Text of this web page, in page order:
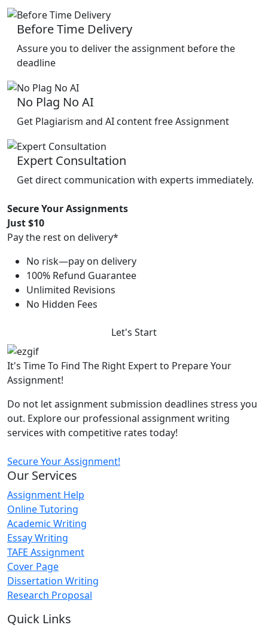
Before Time Delivery
Assure you to deliver the assignment before the
deadline
No Plag No AI
Get Plagiarism and AI content free Assignment
Expert Consultation
Get direct communication with experts immediately.
Secure Your Assignments
Just $10
Pay the rest on delivery*
No risk—pay on delivery
100% Refund Guarantee
Unlimited Revisions
No Hidden Fees
Let's Start
It's Time To Find The Right Expert to Prepare Your
Assignment!
Do not let assignment submission deadlines stress you
out. Explore our professional assignment writing
services with competitive rates today!
Secure Your Assignment!
Our Services
Assignment Help
Online Tutoring
Academic Writing
Essay Writing
TAFE Assignment
Cover Page
Dissertation Writing
Research Proposal
Quick Links